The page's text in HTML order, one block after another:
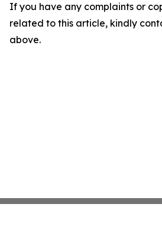
If you have any complaints or
related to this article, kindly
above.